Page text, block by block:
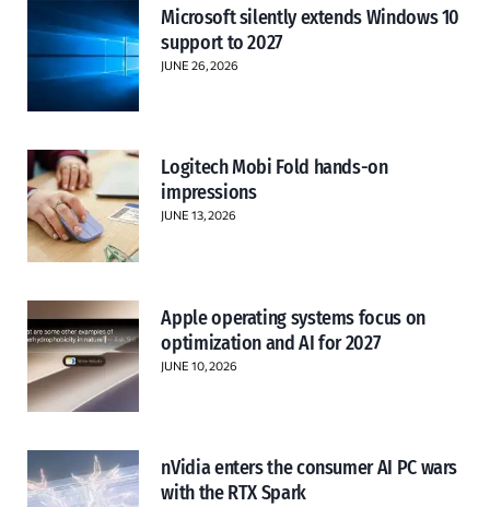
Microsoft silently extends Windows 10
support to 2027
JUNE 26, 2026
Logitech Mobi Fold hands-on
impressions
JUNE 13, 2026
Apple operating systems focus on
optimization and AI for 2027
JUNE 10, 2026
nVidia enters the consumer AI PC wars
with the RTX Spark